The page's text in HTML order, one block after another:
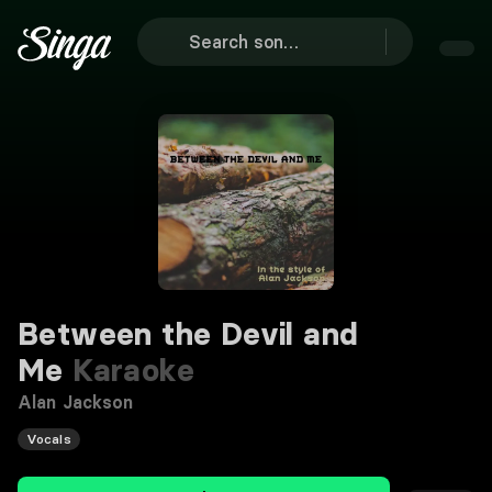
Between the Devil and
Me Karaoke
Alan Jackson
Vocals